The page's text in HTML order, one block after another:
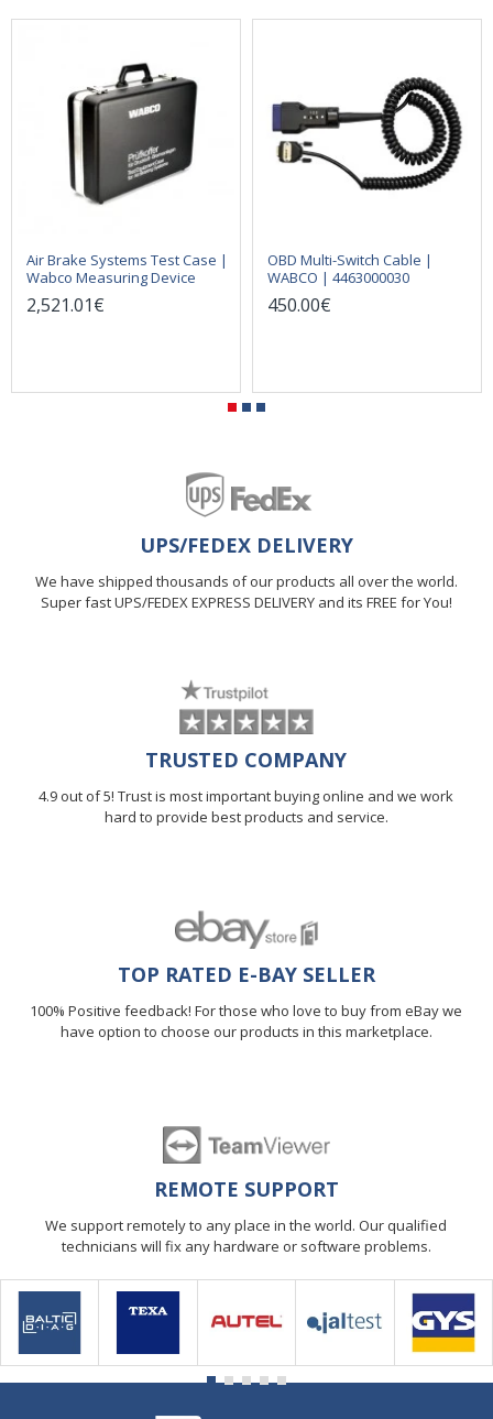
Air Brake Systems Test Case |
Wabco Measuring Device
2,521.01€
OBD Multi-Switch Cable |
WABCO | 4463000030
450.00€
UPS/FEDEX DELIVERY
We have shipped thousands of our products all over the world.
Super fast UPS/FEDEX EXPRESS DELIVERY and its FREE for You!
TRUSTED COMPANY
4.9 out of 5! Trust is most important buying online and we work
hard to provide best products and service.
TOP RATED E-BAY SELLER
100% Positive feedback! For those who love to buy from eBay we
have option to choose our products in this marketplace.
REMOTE SUPPORT
We support remotely to any place in the world. Our qualified
technicians will fix any hardware or software problems.